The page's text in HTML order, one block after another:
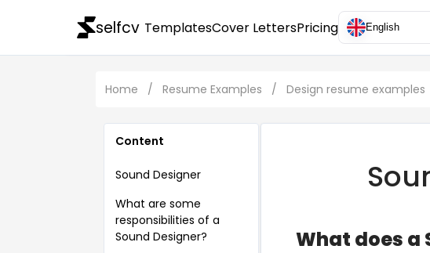
selfcv TemplatesCover LettersPricing English
Home / Resume Examples / Design resume examples
Content
Sound Designer
What are some
responsibilities of a
Sound Designer?
What does a